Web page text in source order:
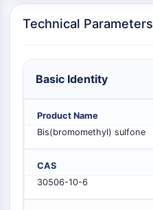
Pim
JAK
EGFR
PI3K/AKT/MTOR
Technical Parameters
Basic Identity
Product Name
Bis(bromomethyl) sulfone
CAS
30506-10-6